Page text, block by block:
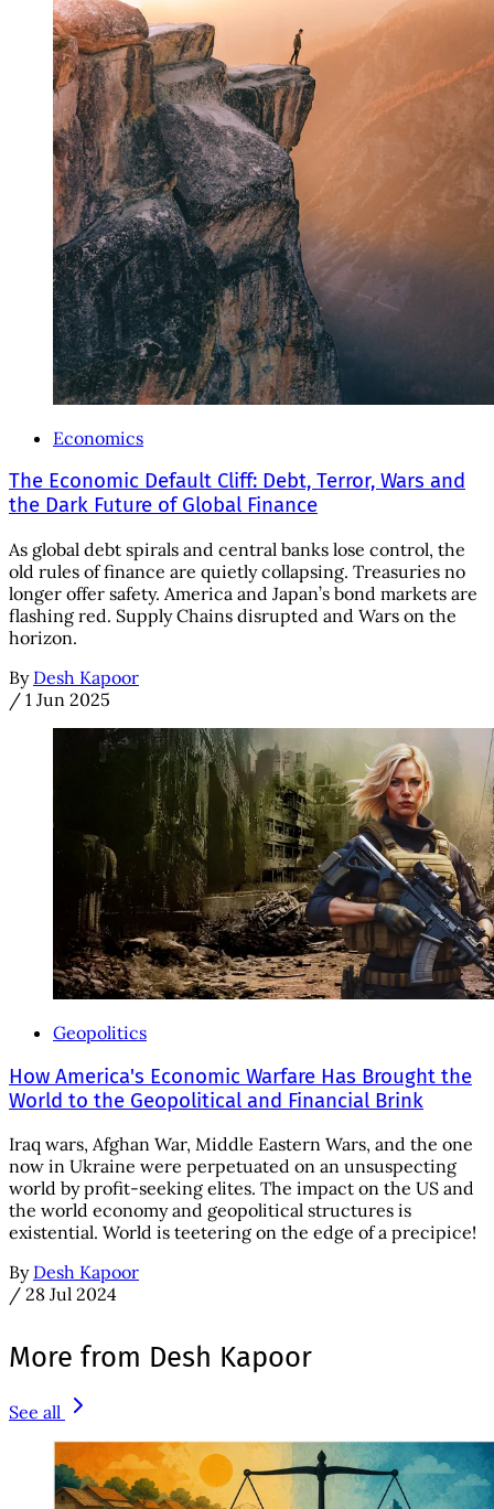
Economics
The Economic Default Cliff: Debt, Terror, Wars and
the Dark Future of Global Finance
As global debt spirals and central banks lose control, the
old rules of finance are quietly collapsing. Treasuries no
longer offer safety. America and Japan’s bond markets are
flashing red. Supply Chains disrupted and Wars on the
horizon.
By Desh Kapoor
/ 1 Jun 2025
Geopolitics
How America's Economic Warfare Has Brought the
World to the Geopolitical and Financial Brink
Iraq wars, Afghan War, Middle Eastern Wars, and the one
now in Ukraine were perpetuated on an unsuspecting
world by profit-seeking elites. The impact on the US and
the world economy and geopolitical structures is
existential. World is teetering on the edge of a precipice!
By Desh Kapoor
/ 28 Jul 2024
More from Desh Kapoor
See all